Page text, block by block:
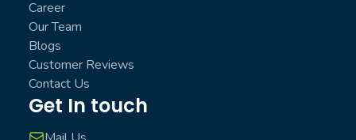
Career
Our Team
Blogs
Customer Reviews
Contact Us
Get In touch